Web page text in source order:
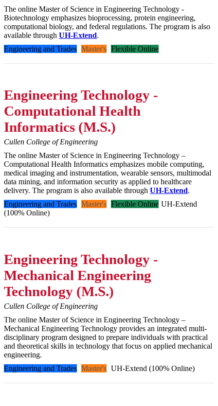
The online Master of Science in Engineering Technology -
Biotechnology emphasizes bioprocessing, protein engineering,
computational biology, and federal regulations. The program is also
available through UH-Extend.
Engineering and Trades Master's Flexible Online
Engineering Technology -
Computational Health
Informatics (M.S.)
Cullen College of Engineering
The online Master of Science in Engineering Technology –
Computational Health Informatics emphasizes mobile computing,
medical imaging and instrumentation, wearable sensors, multimodal
data mining, and information security as applied to healthcare
delivery. The program is also available through UH-Extend.
Engineering and Trades Master's Flexible Online UH-Extend
(100% Online)
Engineering Technology -
Mechanical Engineering
Technology (M.S.)
Cullen College of Engineering
The online Master of Science in Engineering Technology –
Mechanical Engineering Technology provides an integrated multi-
disciplinary program designed to prepare individuals with practical
and theoretical skills in technology that focus on applied mechanical
engineering.
Engineering and Trades Master's UH-Extend (100% Online)